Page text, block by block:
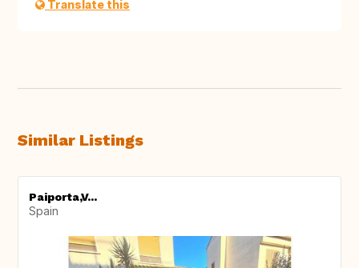
Translate this
Similar Listings
Paiporta,V...
Spain